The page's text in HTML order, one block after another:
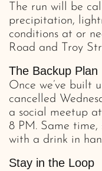
The run will be
precipitation,
conditions at or
Road and Troy
The Backup Plan
Once we’ve built
cancelled
a social meetup
8 PM. Same time,
with a drink in
Stay in the Loop